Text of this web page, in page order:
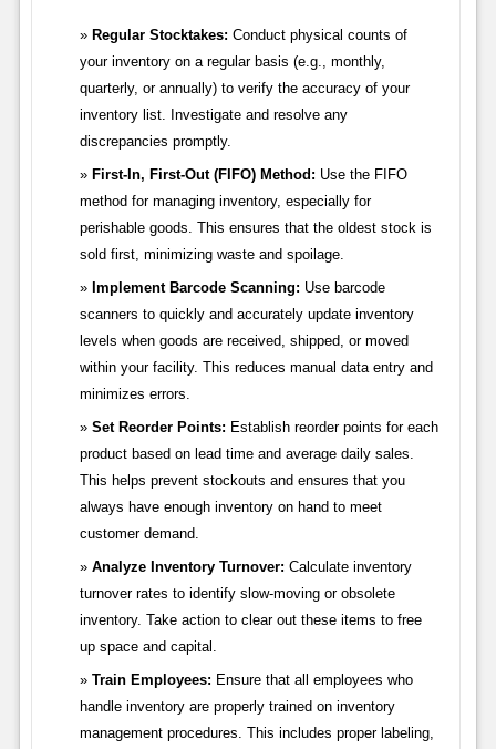
Regular Stocktakes: Conduct physical counts of
your inventory on a regular basis (e.g., monthly,
quarterly, or annually) to verify the accuracy of your
inventory list. Investigate and resolve any
discrepancies promptly.
First-In, First-Out (FIFO) Method: Use the FIFO
method for managing inventory, especially for
perishable goods. This ensures that the oldest stock is
sold first, minimizing waste and spoilage.
Implement Barcode Scanning: Use barcode
scanners to quickly and accurately update inventory
levels when goods are received, shipped, or moved
within your facility. This reduces manual data entry and
minimizes errors.
Set Reorder Points: Establish reorder points for each
product based on lead time and average daily sales.
This helps prevent stockouts and ensures that you
always have enough inventory on hand to meet
customer demand.
Analyze Inventory Turnover: Calculate inventory
turnover rates to identify slow-moving or obsolete
inventory. Take action to clear out these items to free
up space and capital.
Train Employees: Ensure that all employees who
handle inventory are properly trained on inventory
management procedures. This includes proper labeling,